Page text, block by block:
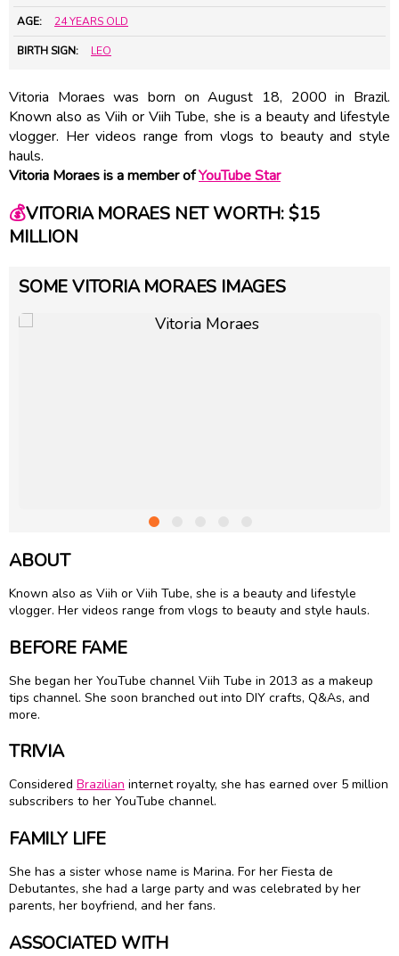
AGE: 24 YEARS OLD
BIRTH SIGN: LEO
Vitoria Moraes was born on August 18, 2000 in Brazil.
Known also as Viih or Viih Tube, she is a beauty and lifestyle
vlogger. Her videos range from vlogs to beauty and style
hauls.
Vitoria Moraes is a member ofYouTube Star
💰VITORIA MORAES NET WORTH: $15
MILLION
SOME VITORIA MORAES IMAGES
ABOUT
Known also as Viih or Viih Tube, she is a beauty and lifestyle
vlogger. Her videos range from vlogs to beauty and style hauls.
BEFORE FAME
She began her YouTube channel Viih Tube in 2013 as a makeup
tips channel. She soon branched out into DIY crafts, Q&As, and
more.
TRIVIA
Considered Brazilian internet royalty, she has earned over 5 million
subscribers to her YouTube channel.
FAMILY LIFE
She has a sister whose name is Marina. For her Fiesta de
Debutantes, she had a large party and was celebrated by her
parents, her boyfriend, and her fans.
ASSOCIATED WITH